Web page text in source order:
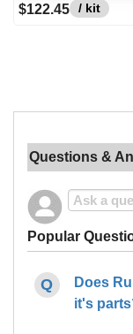
$122.45 / kit
Questions &
Popular
Does
it's